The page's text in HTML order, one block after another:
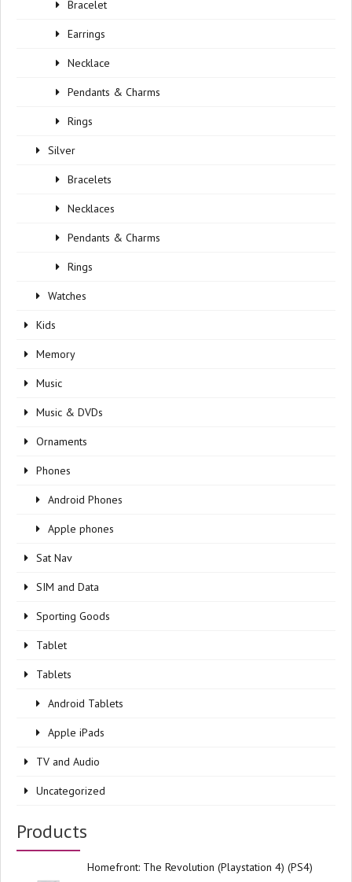
Bracelet
Earrings
Necklace
Pendants & Charms
Rings
Silver
Bracelets
Necklaces
Pendants & Charms
Rings
Watches
Kids
Memory
Music
Music & DVDs
Ornaments
Phones
Android Phones
Apple phones
Sat Nav
SIM and Data
Sporting Goods
Tablet
Tablets
Android Tablets
Apple iPads
TV and Audio
Uncategorized
Products
Homefront: The Revolution (Playstation 4) (PS4)